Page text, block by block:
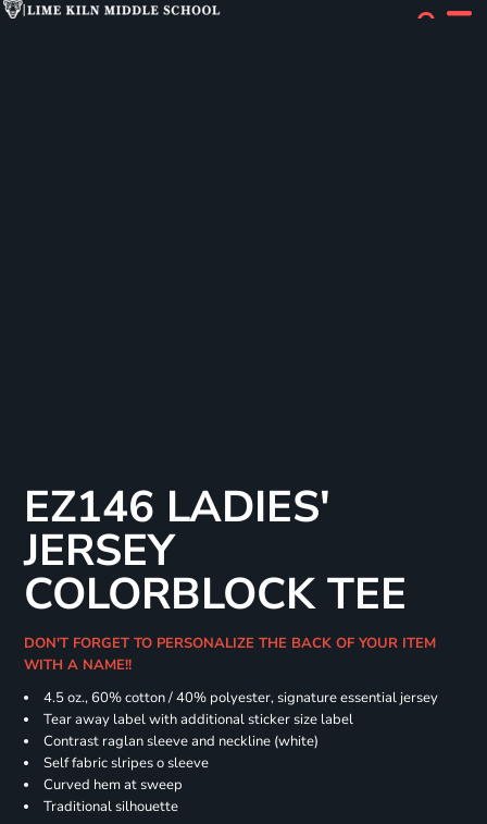
EZ146 LADIES'
JERSEY
COLORBLOCK TEE
DON'T FORGET TO PERSONALIZE THE BACK OF YOUR ITEM
WITH A NAME!!
4.5 oz., 60% cotton / 40% polyester, signature essential jersey
Tear away label with additional sticker size label
Contrast raglan sleeve and neckline (white)
Self fabric slripes o sleeve
Curved hem at sweep
Traditional silhouette